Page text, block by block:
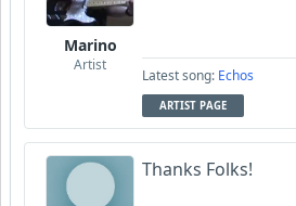
Marino
Artist
Latest song: Echos
ARTIST PAGE
Thanks Folks!